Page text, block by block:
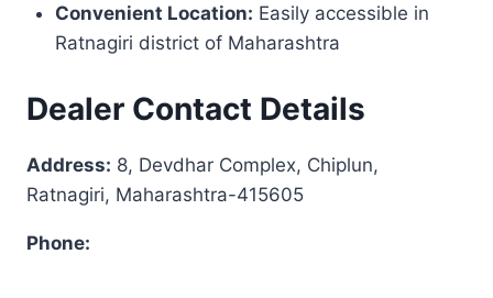
Convenient Location: Easily accessible in
Ratnagiri district of Maharashtra
Dealer Contact Details
Address: 8, Devdhar Complex, Chiplun,
Ratnagiri, Maharashtra-415605
Phone: